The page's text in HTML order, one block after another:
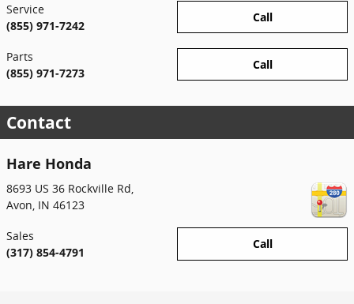
Call
Service
(855) 971-7242
Call
Parts
(855) 971-7273
Contact
Hare Honda
8693 US 36 Rockville Rd,
Avon, IN 46123
Call
Sales
(317) 854-4791